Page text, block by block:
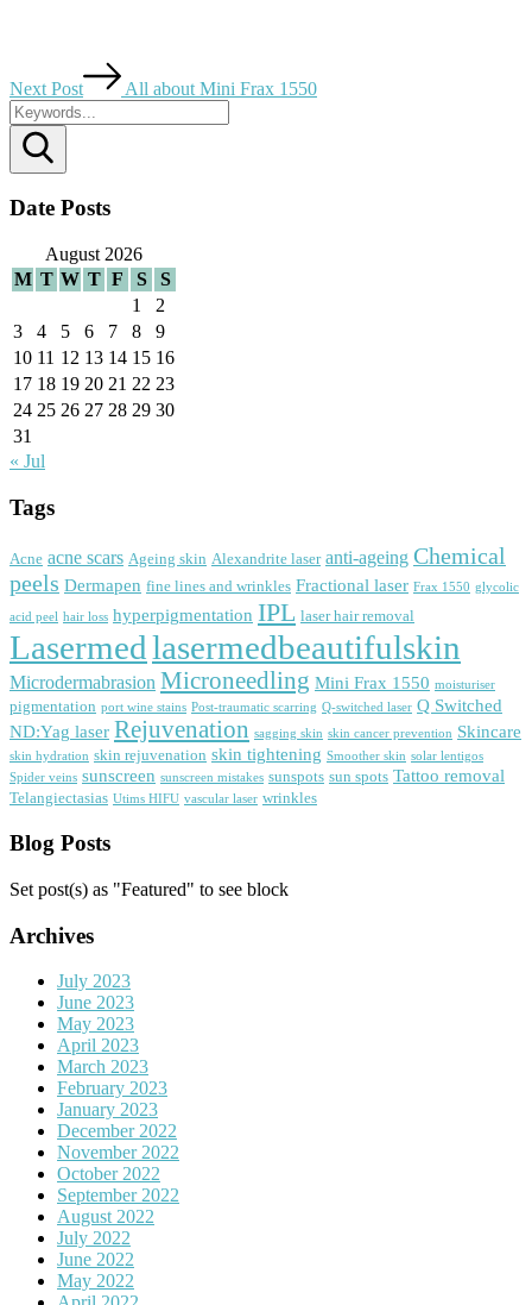
Next Post All about Mini Frax 1550
Date Posts
August 2026
M T W T F S
S
1
2
3
4 5 6 7 8
9
10 11 12 13 14 15 16
17 18 19 20 21 22 23
24 25 26 27 28 29 30
31
« Jul
Tags
Acne acne scars Ageing skin Alexandrite laser anti-ageing Chemical
peels Dermapen fine lines and wrinkles Fractional laser Frax 1550 glycolic
acid peel hair loss hyperpigmentation IPL laser hair removal
Lasermedlasermedbeautifulskin
Microdermabrasion Microneedling Mini Frax 1550 moisturiser
pigmentation port wine stains Post-traumatic scarring Q-switched laser Q Switched
ND:Yag laser Rejuvenation sagging skin skin cancer prevention Skincare
skin hydration skin rejuvenation skin tightening Smoother skin solar lentigos
Spider veins sunscreen sunscreen mistakes sunspots sun spots Tattoo removal
Telangiectasias Utims HIFU vascular laser wrinkles
Blog Posts
Set post(s) as "Featured" to see block
Archives
July 2023
June 2023
May 2023
April 2023
March 2023
February 2023
January 2023
December 2022
November 2022
October 2022
September 2022
August 2022
July 2022
June 2022
May 2022